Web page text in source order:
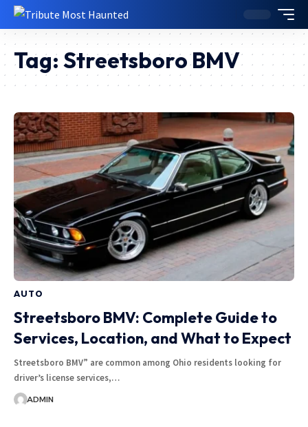
Tag: Streetsboro BMV
AUTO
Streetsboro BMV: Complete Guide to
Services, Location, and What to Expect
Streetsboro BMV” are common among Ohio residents looking for
driver’s license services,…
ADMIN